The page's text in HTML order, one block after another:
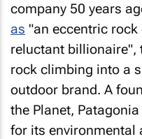
company 50 years
as "an eccentric
reluctant
rock climbing into a
outdoor brand. A
the Planet,
for its environmental